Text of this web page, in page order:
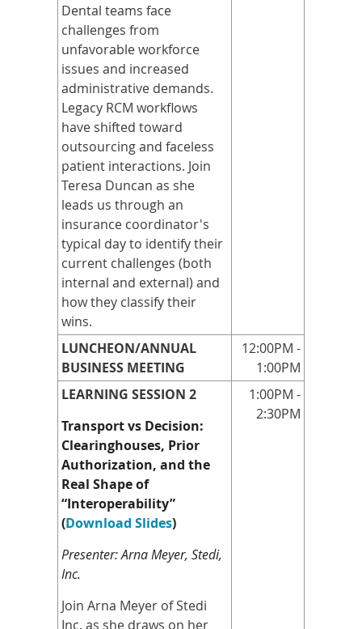
Dental teams face
challenges from
unfavorable workforce
issues and increased
administrative demands.
Legacy RCM workflows
have shifted toward
outsourcing and faceless
patient interactions. Join
Teresa Duncan as she
leads us through an
insurance coordinator's
typical day to identify their
current challenges (both
internal and external) and
how they classify their
wins.
LUNCHEON/ANNUAL
BUSINESS MEETING
12:00PM -
1:00PM
LEARNING SESSION 2
Transport vs Decision:
Clearinghouses, Prior
Authorization, and the
Real Shape of
“Interoperability”
(Download Slides)
Presenter: Arna Meyer, Stedi,
Inc.
Join Arna Meyer of Stedi
Inc. as she draws on her
1:00PM -
2:30PM